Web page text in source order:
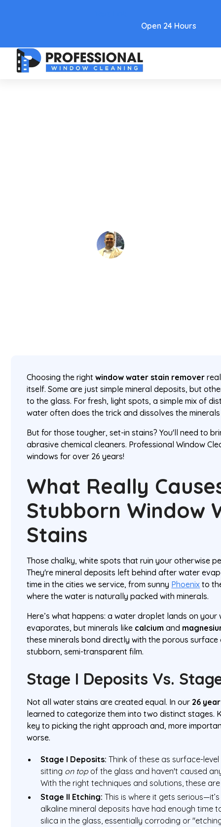
Open 24 Hours
Choosing the rightwindow water stain remover
itself. Some are just simple mineral deposits, but
to the glass. For fresh, light spots, a simple mix of
water often does the trick and dissolves the
But for those tougher, set-in stains? You'll need to
abrasive chemical cleaners. Professional Window
windows for over 26 years!
What Really
Stubborn Window
Stains
Those chalky, white spots that ruin your otherwise
They're mineral deposits left behind after water
time in the cities we service, from sunny Phoenix to
where the water is naturally packed with minerals.
Here’s what happens: a water droplet lands on your
evaporates, but minerals like calcium and
these minerals bond directly with the porous
stubborn, semi-transparent film.
Stage I Deposits Vs.
Not all water stains are created equal. In our 26
learned to categorize them into two distinct stages.
key to picking the right approach and, more
worse.
Stage I Deposits: Think of these as surface-
sitting on top of the glass and haven't caused
With the right techniques and solutions, these
Stage II Etching: This is where it gets
alkaline mineral deposits have had enough time
silica in the glass, essentially corroding or